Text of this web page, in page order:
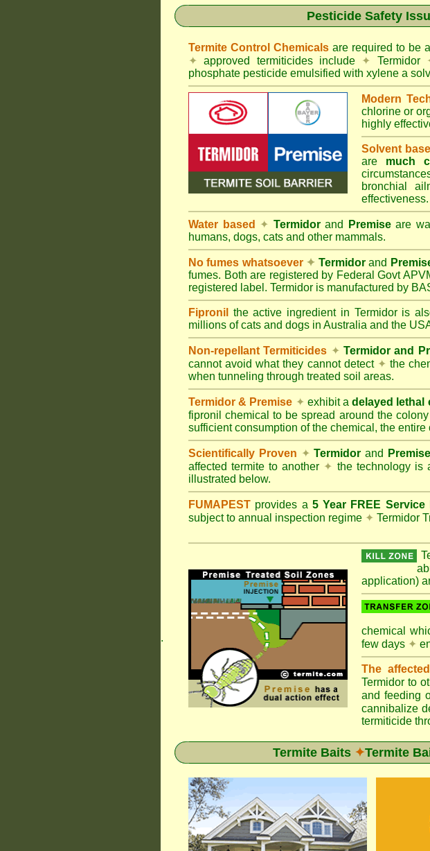
Pesticide Safety
Termite Control Chemicals are required to be
✦ approved termiticides include ✦ Termidor
phosphate pesticide emulsified with xylene a
Modern
chlorine or
highly
Solvent
are much
bronchial
effectiveness.
Water based ✦ Termidorand Premiseare
humans, dogs, cats and other mammals.
No fumes whatsoever ✦ Termidorand
fumes. Both are registered by Federal Govt
registered label. Termidor is manufactured by
Fipronil the active ingredient in Termidor is
millions of cats and dogs in Australia and the
Non-repellant Termiticides ✦ Termidor and
cannot avoid what they cannot detect ✦ the
when tunneling through treated soil areas.
Termidor & Premise ✦ exhibit adelayed lethal
fipronil chemical to be spread around the
sufficient consumption of the chemical, the
Scientifically Proven ✦ Termidor and Premise
affected termite to another ✦ the technology is
illustrated below.
FUMAPEST provides a 5 Year FREE Service
subject to annual inspection regime ✦ Termidor
.
application)
chemical
few days ✦
The
Termidor to
and feeding
cannibalize
termiticide
Termite Baits ✦Termite